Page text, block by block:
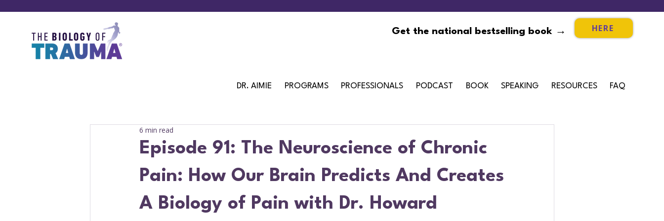
Get the national bestselling book → HERE
DR. AIMIE PROGRAMS PROFESSIONALS PODCAST BOOK SPEAKING RESOURCES FAQ
Episode 91: The Neuroscience of Chronic
Pain: How Our Brain Predicts And Creates
A Biology of Pain with Dr. Howard
6 min read